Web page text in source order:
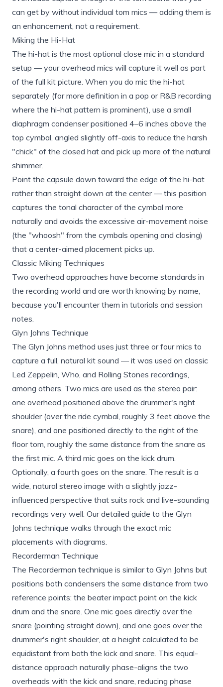
can get by without individual tom mics — adding them is
an enhancement, not a requirement.
Miking the Hi-Hat
The hi-hat is the most optional close mic in a standard
setup — your overhead mics will capture it well as part
of the full kit picture. When you do mic the hi-hat
separately (for more definition in a pop or R&B recording
where the hi-hat pattern is prominent), use a small
diaphragm condenser positioned 4–6 inches above the
top cymbal, angled slightly off-axis to reduce the harsh
"chick" of the closed hat and pick up more of the natural
shimmer.
Point the capsule down toward the edge of the hi-hat
rather than straight down at the center — this position
captures the tonal character of the cymbal more
naturally and avoids the excessive air-movement noise
(the "whoosh" from the cymbals opening and closing)
that a center-aimed placement picks up.
Classic Miking Techniques
Two overhead approaches have become standards in
the recording world and are worth knowing by name,
because you'll encounter them in tutorials and session
notes.
Glyn Johns Technique
The Glyn Johns method uses just three or four mics to
capture a full, natural kit sound — it was used on classic
Led Zeppelin, Who, and Rolling Stones recordings,
among others. Two mics are used as the stereo pair:
one overhead positioned above the drummer's right
shoulder (over the ride cymbal, roughly 3 feet above the
snare), and one positioned directly to the right of the
floor tom, roughly the same distance from the snare as
the first mic. A third mic goes on the kick drum.
Optionally, a fourth goes on the snare. The result is a
wide, natural stereo image with a slightly jazz-
influenced perspective that suits rock and live-sounding
recordings very well. Our detailed guide to the Glyn
Johns technique walks through the exact mic
placements with diagrams.
Recorderman Technique
The Recorderman technique is similar to Glyn Johns but
positions both condensers the same distance from two
reference points: the beater impact point on the kick
drum and the snare. One mic goes directly over the
snare (pointing straight down), and one goes over the
drummer's right shoulder, at a height calculated to be
equidistant from both the kick and snare. This equal-
distance approach naturally phase-aligns the two
overheads with the kick and snare, reducing phase